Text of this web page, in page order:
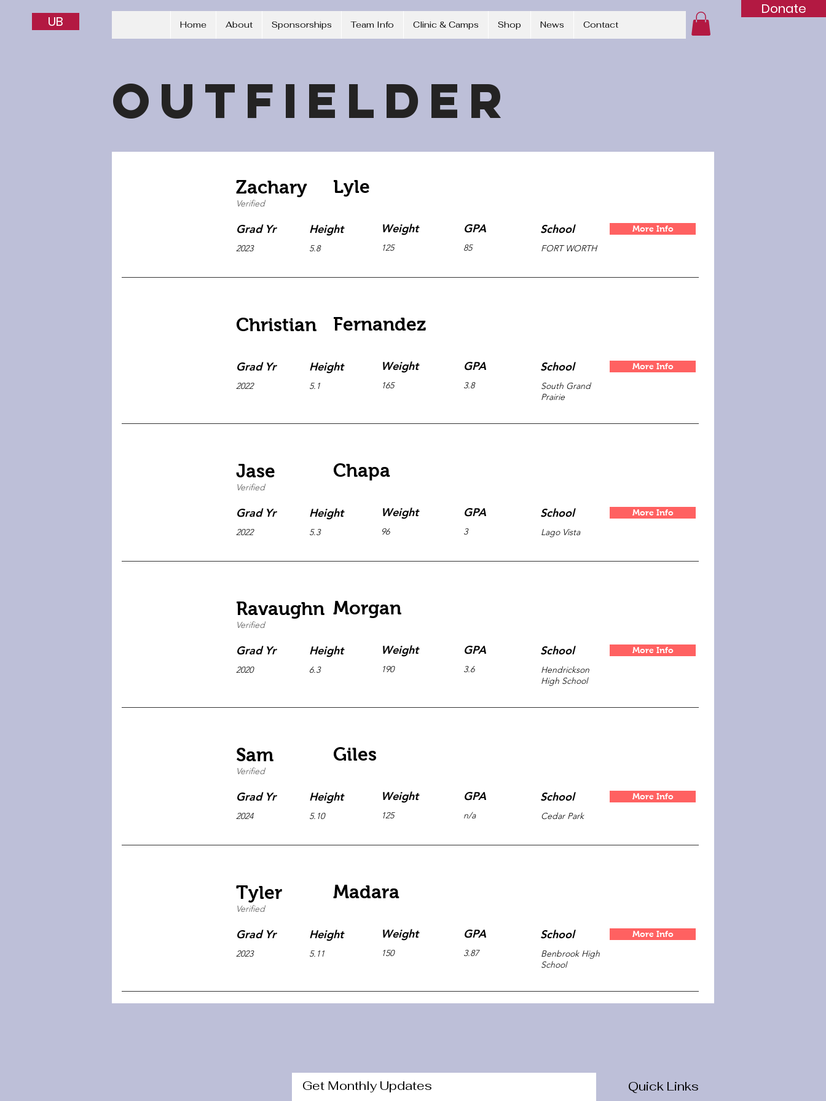
UB
Donate
Home About Sponsorships Team Info Clinic & Camps Shop News Contact
Outfielder
Zachary
Verified
Lyle
Grad Yr
2023
Height
5.8
Weight
125
GPA
85
School
FORT WORTH
More Info
Christian Fernandez
Grad Yr
2022
Height
5.1
Weight
165
GPA
3.8
School
South Grand
Prairie
More Info
Jase
Verified
Chapa
Grad Yr
2022
Height
5.3
Weight
96
GPA
3
School
Lago Vista
More Info
Ravaughn
Verified
Morgan
Grad Yr
2020
Height
6.3
Weight
190
GPA
3.6
School
Hendrickson
High School
More Info
Sam
Verified
Giles
Grad Yr
2024
Height
5.10
Weight
125
GPA
n/a
School
Cedar Park
More Info
Tyler
Verified
Madara
Grad Yr
2023
Height
5.11
Weight
150
GPA
3.87
School
Benbrook High
School
More Info
Get Monthly Updates Quick Links